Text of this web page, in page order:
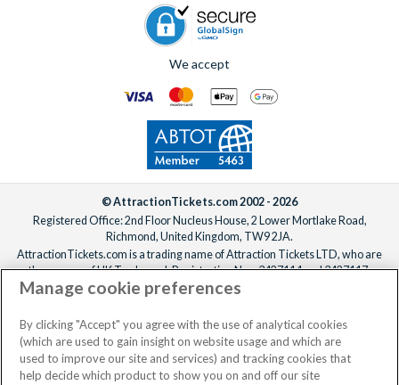
We accept
© AttractionTickets.com 2002 - 2026
Registered Office: 2nd Floor Nucleus House, 2 Lower Mortlake Road,
Richmond, United Kingdom, TW9 2JA.
AttractionTickets.com is a trading name of Attraction Tickets LTD, who are
the owners of UK Trademark Registration Nos. 3427114 and 3427117.
Registered in England with registered number 4390984 and VAT Number
When you book with AttractionTickets.com, you can travel with confidence
knowing we are members of The Association of Bonded Travel Organisers
Trust Limited (ABTOT).
Manage cookie preferences
By clicking "Accept" you agree with the use of analytical cookies
(which are used to gain insight on website usage and which are
used to improve our site and services) and tracking cookies that
help decide which product to show you on and off our site